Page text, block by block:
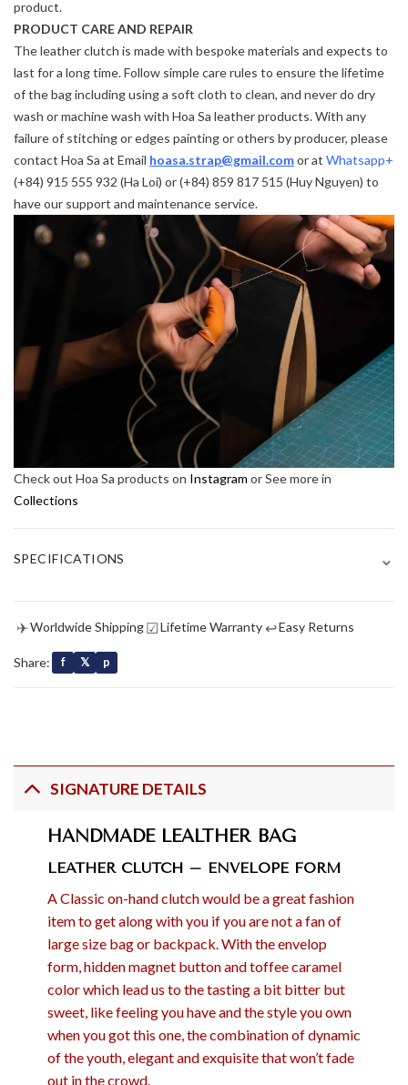
product.
PRODUCT CARE AND REPAIR
The leather clutch is made with bespoke materials and expects to
last for a long time. Follow simple care rules to ensure the lifetime
of the bag including using a soft cloth to clean, and never do dry
wash or machine wash with Hoa Sa leather products. With any
failure of stitching or edges painting or others by producer, please
contact Hoa Sa at Email hoasa.strap@gmail.comor at Whatsapp+
(+84) 915 555 932 (Ha Loi) or (+84) 859 817 515 (Huy Nguyen) to
have our support and maintenance service.
Check out Hoa Sa products on Instagram or See more in
Collections
SPECIFICATIONS ⌄
✈Worldwide Shipping☑Lifetime Warranty ↩Easy Returns
Share: f 𝕏 p
SIGNATURE DETAILS
HANDMADE LEALTHER BAG
LEATHER CLUTCH – ENVELOPE FORM
A Classic on-hand clutch would be a great fashion
item to get along with you if you are not a fan of
large size bag or backpack. With the envelop
form, hidden magnet button and toffee caramel
color which lead us to the tasting a bit bitter but
sweet, like feeling you have and the style you own
when you got this one, the combination of dynamic
of the youth, elegant and exquisite that won’t fade
out in the crowd.